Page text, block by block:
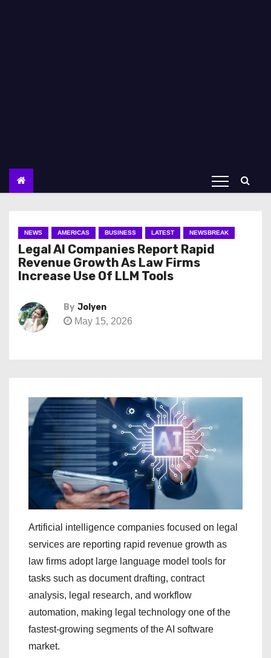
NEWS AMERICAS BUSINESS LATEST NEWSBREAK
Legal AI Companies Report Rapid
Revenue Growth As Law Firms
Increase Use Of LLM Tools
By Jolyen
May 15, 2026
Artificial intelligence companies focused on legal
services are reporting rapid revenue growth as
law firms adopt large language model tools for
tasks such as document drafting, contract
analysis, legal research, and workflow
automation, making legal technology one of the
fastest-growing segments of the AI software
market.